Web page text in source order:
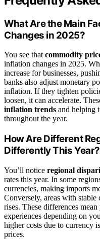
What Are the Main
Changes in 2025?
You see that commodity
inflation changes in 2025.
increase for businesses,
banks also adjust monetary
inflation. If they tighten
loosen, it can accelerate.
inflation trends and helping
throughout the year.
How Are Different
Differently This Year?
You’ll notice regional
rates this year. In some
currencies, making imports
Conversely, areas with
rises. These differences
experiences depending on
higher costs due to currency
prices.